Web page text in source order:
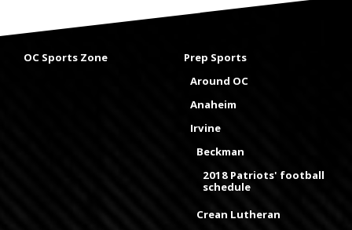
OC Sports Zone
Prep Sports
Around OC
Anaheim
Irvine
Beckman
2018 Patriots' football
schedule
Crean Lutheran